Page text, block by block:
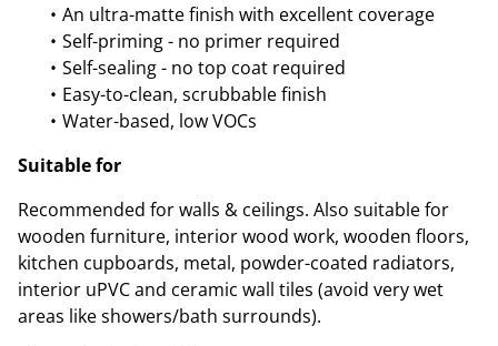
An ultra-matte finish with excellent coverage
Self-priming - no primer required
Self-sealing - no top coat required
Easy-to-clean, scrubbable finish
Water-based, low VOCs
Suitable for
Recommended for walls & ceilings. Also suitable for
wooden furniture, interior wood work, wooden floors,
kitchen cupboards, metal, powder-coated radiators,
interior uPVC and ceramic wall tiles (avoid very wet
areas like showers/bath surrounds).